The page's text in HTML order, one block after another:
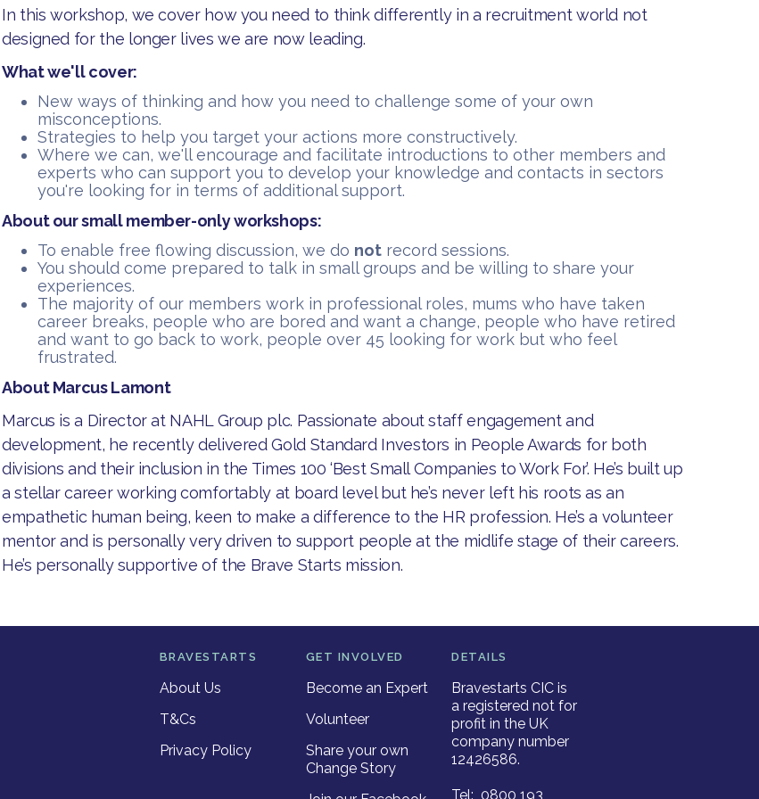
In this workshop, we cover how you need to think differently in a recruitment world not
designed for the longer lives we are now leading.
What we'll cover:
​New ways of thinking and how you need to challenge some of your own
misconceptions.
​Strategies to help you target your actions more constructively.
​Where we can, we'll encourage and facilitate introductions to other members and
experts who can support you to develop your knowledge and contacts in sectors
you're looking for in terms of additional support.
About our small member-only workshops:
​To enable free flowing discussion, we do not record sessions.
You should come prepared to talk in small groups and be willing to share your
experiences.
​The majority of our members work in professional roles, mums who have taken
career breaks, people who are bored and want a change, people who have retired
and want to go back to work, people over 45 looking for work but who feel
frustrated.
About Marcus Lamont
​Marcus is a Director at NAHL Group plc. Passionate about staff engagement and
development, he recently delivered Gold Standard Investors in People Awards for both
divisions and their inclusion in the Times 100 ‘Best Small Companies to Work For’. He’s built up
a stellar career working comfortably at board level but he’s never left his roots as an
empathetic human being, keen to make a difference to the HR profession. He’s a volunteer
mentor and is personally very driven to support people at the midlife stage of their careers.
He’s personally supportive of the Brave Starts mission.
BRAVESTARTS
About Us
T&Cs
Privacy Policy
GET INVOLVED
Become an Expert
Volunteer
Share your own
Change Story
DETAILS
Bravestarts CIC is
a registered not for
profit in the UK
company number
12426586.
Tel: 0800 193